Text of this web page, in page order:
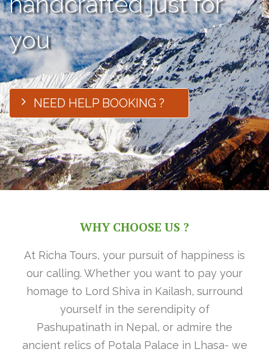
you
NEED HELP BOOKING ?
WHY CHOOSE US ?
At Richa Tours, your pursuit of happiness is
our calling. Whether you want to pay your
homage to Lord Shiva in Kailash, surround
yourself in the serendipity of
Pashupatinath in Nepal, or admire the
ancient relics of Potala Palace in Lhasa- we